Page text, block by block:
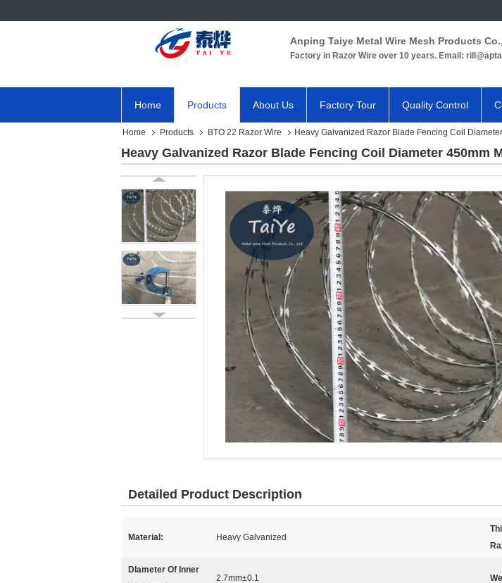
Anping Taiye Metal Wire Mesh Products
Factory in Razor Wire over 10 years. Email:
Home Products About Us Factory Tour Quality Control
Home Products BTO 22 Razor Wire Heavy Galvanized Razor Blade Fencing Coil
Heavy Galvanized Razor Blade Fencing Coil Diameter 450mm
Detailed Product Description
Material: Heavy Galvanized
DIameter Of Inner
2.7mm±0.1